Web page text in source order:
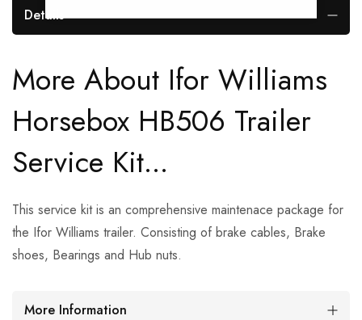
Details
More About Ifor Williams
Horsebox HB506 Trailer
Service Kit...
This service kit is an comprehensive maintenace package for
the Ifor Williams trailer. Consisting of brake cables, Brake
shoes, Bearings and Hub nuts.
More Information